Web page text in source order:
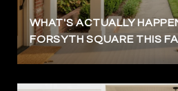
WHAT'S ACTUALLY
FORSYTH SQUARE THIS